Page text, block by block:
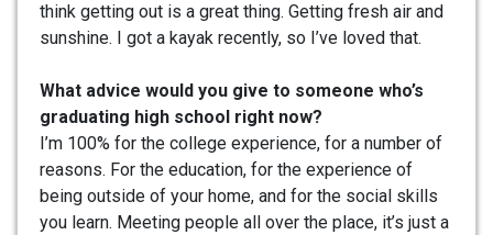
think getting out is a great thing. Getting fresh air and
sunshine. I got a kayak recently, so I’ve loved that.
What advice would you give to someone who’s
graduating high school right now?
I’m 100% for the college experience, for a number of
reasons. For the education, for the experience of
being outside of your home, and for the social skills
you learn. Meeting people all over the place, it’s just a